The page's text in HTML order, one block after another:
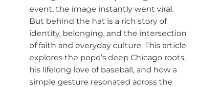
event, the image instantly went viral.
But behind the hat is a rich story of
identity, belonging, and the intersection
of faith and everyday culture. This article
explores the pope’s deep Chicago roots,
his lifelong love of baseball, and how a
simple gesture resonated across the